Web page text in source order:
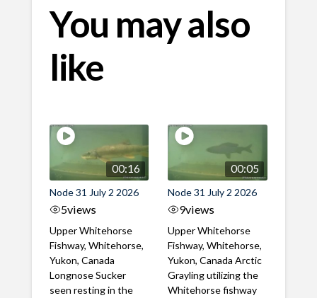
You may also
like
00:16
Node 31 July 2 2026
5views
Upper Whitehorse
Fishway, Whitehorse,
Yukon, Canada
Longnose Sucker
seen resting in the
00:05
Node 31 July 2 2026
9views
Upper Whitehorse
Fishway, Whitehorse,
Yukon, Canada Arctic
Grayling utilizing the
Whitehorse fishway